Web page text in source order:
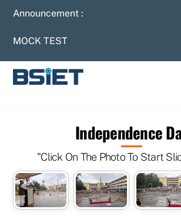
Skip
content
Announcement :
MOCK TEST
Independence
"Click On The Photo To Start